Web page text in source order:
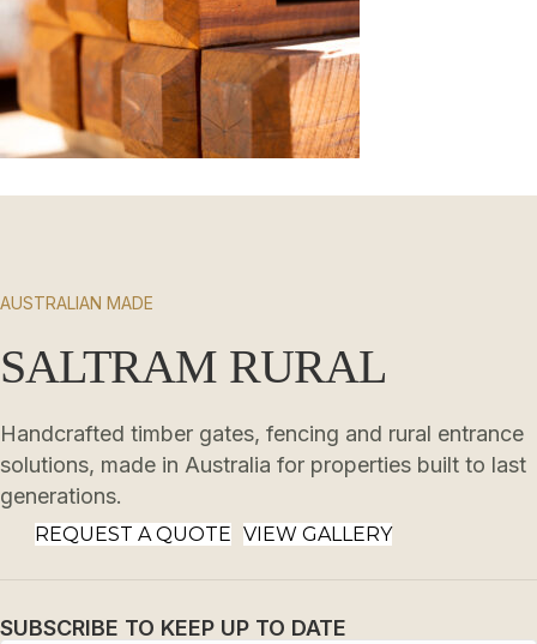
AUSTRALIAN MADE
SALTRAM RURAL
Handcrafted timber gates, fencing and rural entrance
solutions, made in Australia for properties built to last
generations.
REQUEST A QUOTE VIEW GALLERY
SUBSCRIBE TO KEEP UP TO DATE